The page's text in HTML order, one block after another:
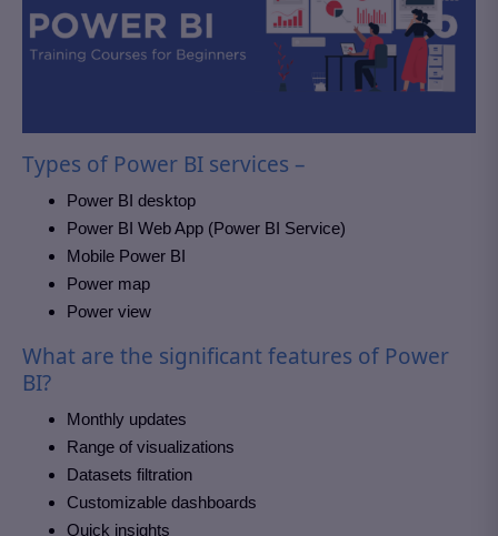
Types of Power BI services –
Power BI desktop
Power BI Web App (Power BI Service)
Mobile Power BI
Power map
Power view
What are the significant features of Power
BI?
Monthly updates
Range of visualizations
Datasets filtration
Customizable dashboards
Quick insights